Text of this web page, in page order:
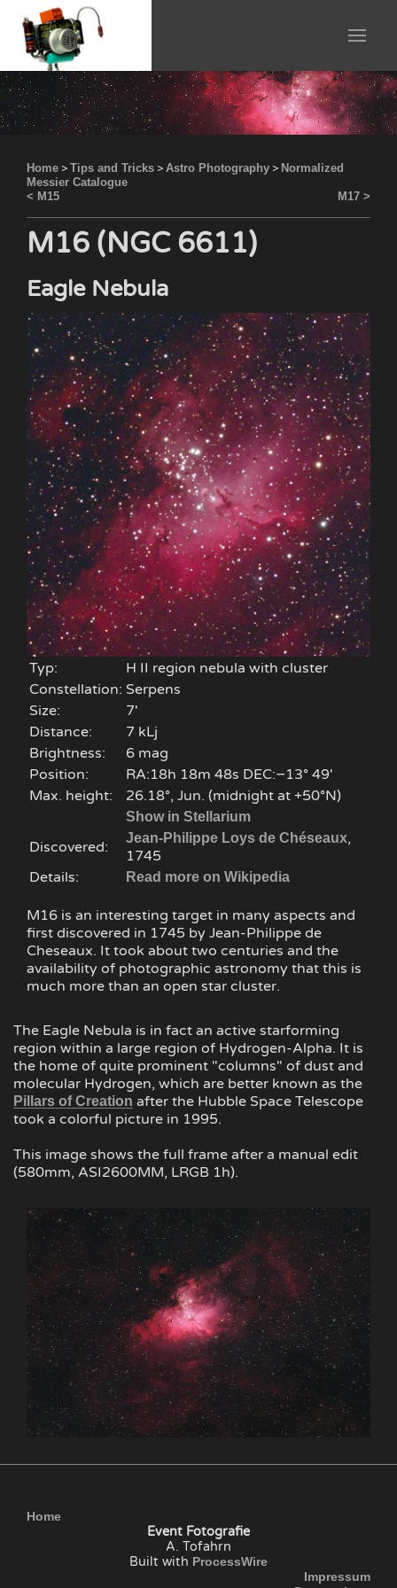
Home > Tips and Tricks > Astro Photography > Normalized
Messier Catalogue
< M15
M17 >
M16 (NGC 6611)
Eagle Nebula
Typ:
H II region nebula with cluster
Constellation: Serpens
Size:
7'
Distance:
7 kLj
Brightness:
6 mag
Position:
RA:18h 18m 48s DEC:−13° 49′
Max. height:
26.18°, Jun. (midnight at +50°N)
Show in Stellarium
Discovered:
Jean-Philippe Loys de Chéseaux,
1745
Details:
Read more on Wikipedia
M16 is an interesting target in many aspects and
first discovered in 1745 by Jean-Philippe de
Cheseaux. It took about two centuries and the
availability of photographic astronomy that this is
much more than an open star cluster.
The Eagle Nebula is in fact an active starforming
region within a large region of Hydrogen-Alpha. It is
the home of quite prominent "columns" of dust and
molecular Hydrogen, which are better known as the
Pillars of Creation after the Hubble Space Telescope
took a colorful picture in 1995.
This image shows the full frame after a manual edit
(580mm, ASI2600MM, LRGB 1h).
Home
Event Fotografie
A. Tofahrn
Built with ProcessWire
Impressum